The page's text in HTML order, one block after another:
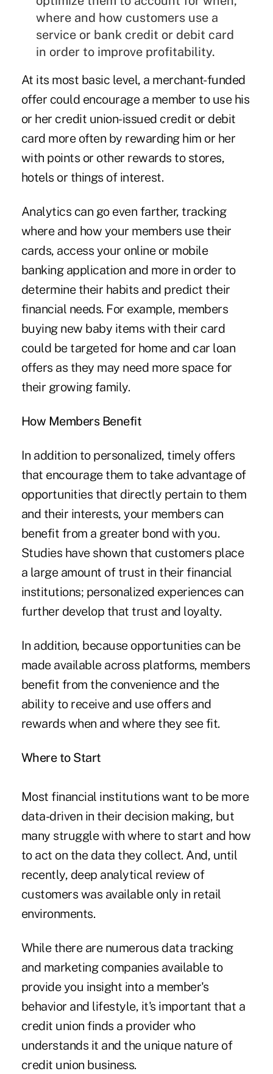
where and how customers use a
service or bank credit or debit card
in order to improve profitability.
At its most basic level, a merchant-funded
offer could encourage a member to use his
or her credit union-issued credit or debit
card more often by rewarding him or her
with points or other rewards to stores,
hotels or things of interest.
Analytics can go even farther, tracking
where and how your members use their
cards, access your online or mobile
banking application and more in order to
determine their habits and predict their
financial needs. For example, members
buying new baby items with their card
could be targeted for home and car loan
offers as they may need more space for
their growing family.
How Members Benefit
In addition to personalized, timely offers
that encourage them to take advantage of
opportunities that directly pertain to them
and their interests, your members can
benefit from a greater bond with you.
Studies have shown that customers place
a large amount of trust in their financial
institutions; personalized experiences can
further develop that trust and loyalty.
In addition, because opportunities can be
made available across platforms, members
benefit from the convenience and the
ability to receive and use offers and
rewards when and where they see fit.
Where to Start
Most financial institutions want to be more
data-driven in their decision making, but
many struggle with where to start and how
to act on the data they collect. And, until
recently, deep analytical review of
customers was available only in retail
environments.
While there are numerous data tracking
and marketing companies available to
provide you insight into a member's
behavior and lifestyle, it's important that a
credit union finds a provider who
understands it and the unique nature of
credit union business.